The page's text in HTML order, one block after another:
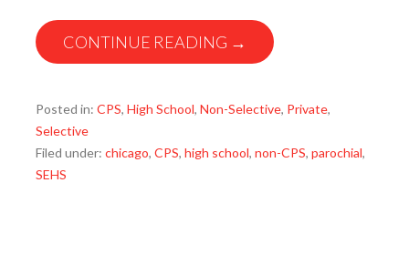
CONTINUE READING →
Posted in: CPS, High School, Non-Selective, Private,
Selective
Filed under: chicago, CPS, high school, non-CPS, parochial,
SEHS